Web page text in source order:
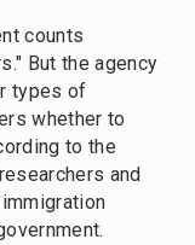
counts
But the agency
types of
whether to
to the
and